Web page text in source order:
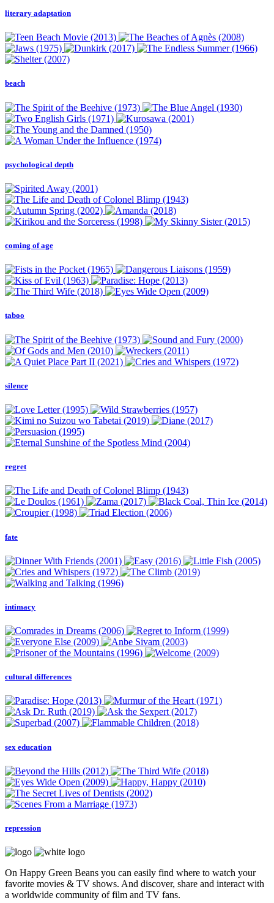
literary adaptation
beach
psychological depth
coming of age
taboo
silence
regret
fate
intimacy
cultural differences
sex education
repression
On Happy Green Beans you can easily find where to watch your
favorite movies & TV shows. And discover, share and interact with
a worldwide community of film and TV fans.